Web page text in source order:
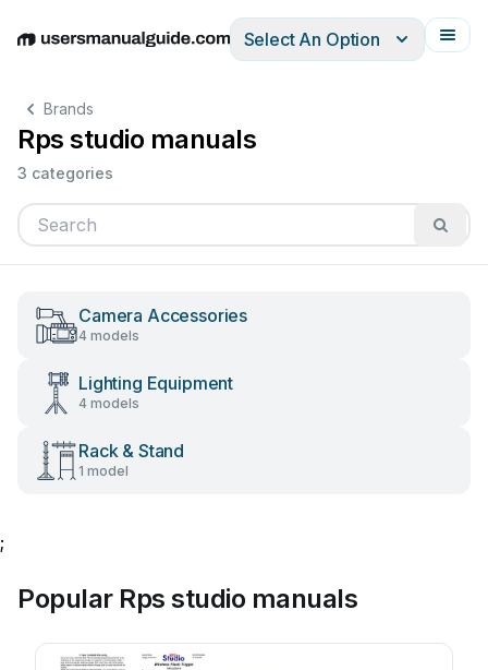
EnglishDeutschEspañolItalianoFrançais
Select An Option
Brands
Rps studio manuals
3 categories
Camera Accessories
4 models
Lighting Equipment
4 models
Rack & Stand
1 model
;
Popular Rps studio manuals